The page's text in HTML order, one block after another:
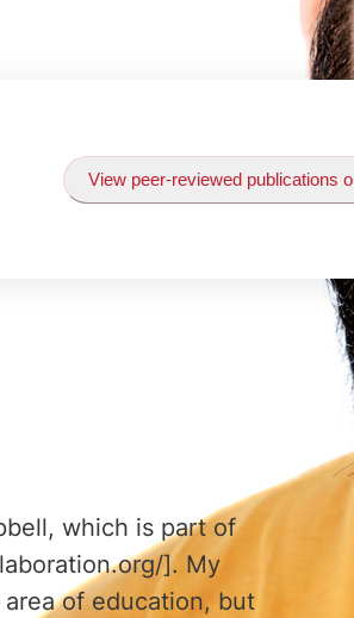
View peer-reviewed publications
which is part of
]. My
of education, but